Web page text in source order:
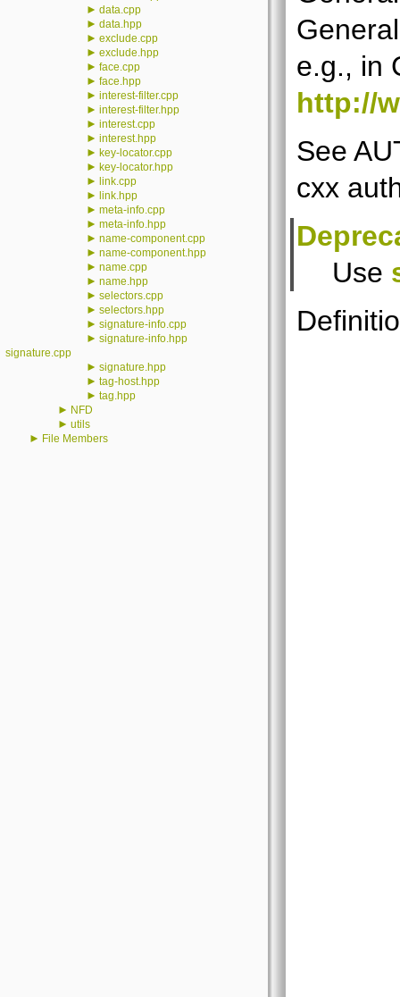
► data.cpp
► data.hpp
► exclude.cpp
► exclude.hpp
► face.cpp
► face.hpp
► interest-filter.cpp
► interest-filter.hpp
► interest.cpp
► interest.hpp
► key-locator.cpp
► key-locator.hpp
► link.cpp
► link.hpp
► meta-info.cpp
► meta-info.hpp
► name-component.cpp
► name-component.hpp
► name.cpp
► name.hpp
► selectors.cpp
► selectors.hpp
► signature-info.cpp
► signature-info.hpp
signature.cpp
► signature.hpp
► tag-host.hpp
► tag.hpp
► NFD
► utils
► File Members
e.g., in
http://
See
cxx
Use